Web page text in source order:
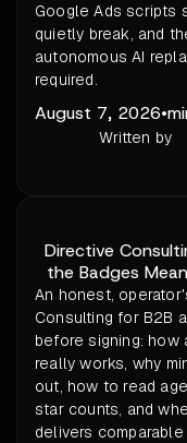
Google Ads scripts
quietly break, and
autonomous AI
required.
August 7, 2026•
Written by
Directive
the Badges
An honest,
Consulting for B2B
before signing: how
really works, why
out, how to read
star counts, and
delivers